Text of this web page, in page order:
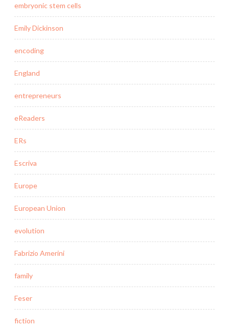
embryonic stem cells
Emily Dickinson
encoding
England
entrepreneurs
eReaders
ERs
Escriva
Europe
European Union
evolution
Fabrizio Amerini
family
Feser
fiction